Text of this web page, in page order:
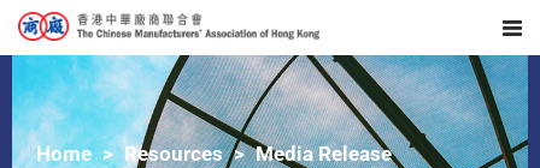
Home Resources
Media Release